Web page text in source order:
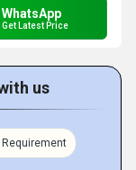
WhatsApp
Get Latest Price
us